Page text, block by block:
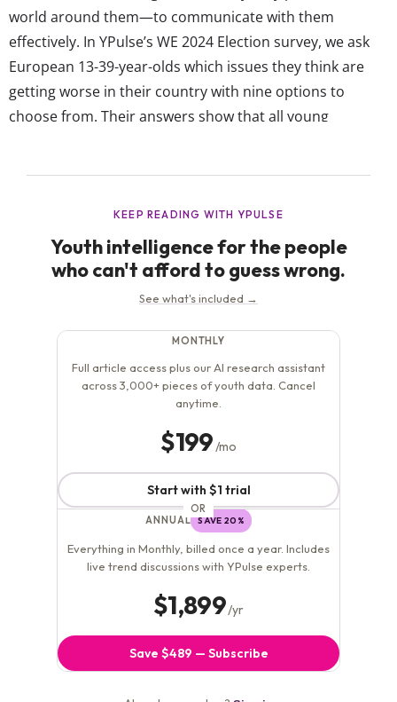
world around them—to communicate with them
effectively. In YPulse’s WE 2024 Election survey, we ask
European 13-39-year-olds which issues they think are
getting worse in their country with nine options to
choose from. Their answers show that all young